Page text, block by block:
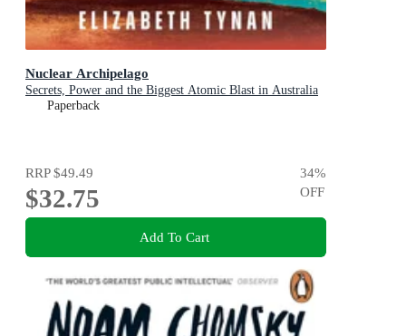
Nuclear Archipelago
Secrets, Power and the Biggest Atomic Blast in Australia
Paperback
RRP$49.49
$32.75
34%
OFF
Add To Cart